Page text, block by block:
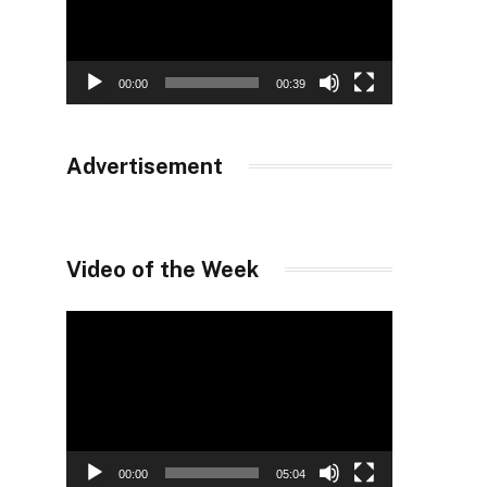
00:00 00:39
Advertisement
Video of the Week
00:00 05:04